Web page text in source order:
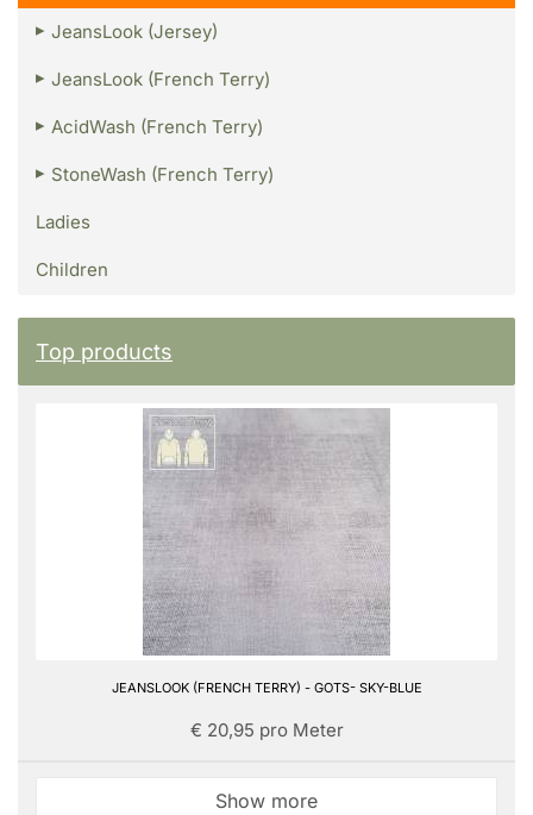
JeansLook (Jersey)
JeansLook (French Terry)
AcidWash (French Terry)
StoneWash (French Terry)
Ladies
Children
Top products
JEANSLOOK (FRENCH TERRY) - GOTS- SKY-BLUE
€ 20,95 pro Meter
Show more